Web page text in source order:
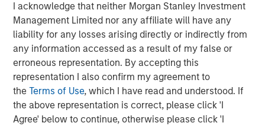
I acknowledge that neither Morgan Stanley Investment
Management Limited nor any affiliate will have any
liability for any losses arising directly or indirectly from
any information accessed as a result of my false or
erroneous representation. By accepting this
representation I also confirm my agreement to
theTerms of Use, which I have read and understood. If
the above representation is correct, please click 'I
Agree' below to continue, otherwise please click 'I
These are known as draw-down funds and are best
suited for large investors given the significant amounts
and unpredictable timing of the capital required. The
payback of capital is also unpredictable. A PE fund can
go many years before selling its holdings and returning
principal and gains to its investors. Until then, investor
capital is locked up with few means of realizing value.